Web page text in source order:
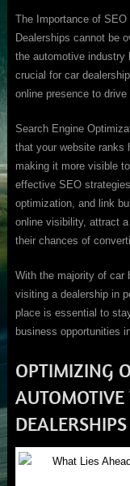
The Importance of
Dealerships cannot be
the automotive
crucial for car
online presence to
Search Engine
that your website ranks
making it more visible to
effective SEO
optimization, and link
online visibility, attract
their chances of
With the majority of car
visiting a dealership in
place is essential to
business opportunities
OPTIMIZING
DEALERSHIPS